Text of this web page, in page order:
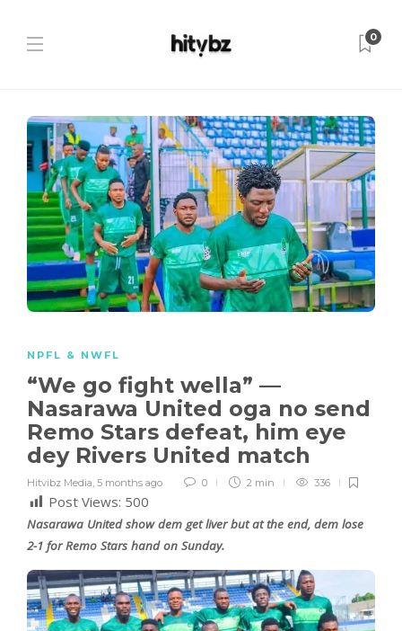
0
NPFL & NWFL
“We go fight wella” —
Nasarawa United oga no send
Remo Stars defeat, him eye
dey Rivers United match
Hitvibz Media, 5 months ago 0 2 min 336
Post Views: 500
Nasarawa United show dem get liver but at the end, dem lose
2-1 for Remo Stars hand on Sunday.